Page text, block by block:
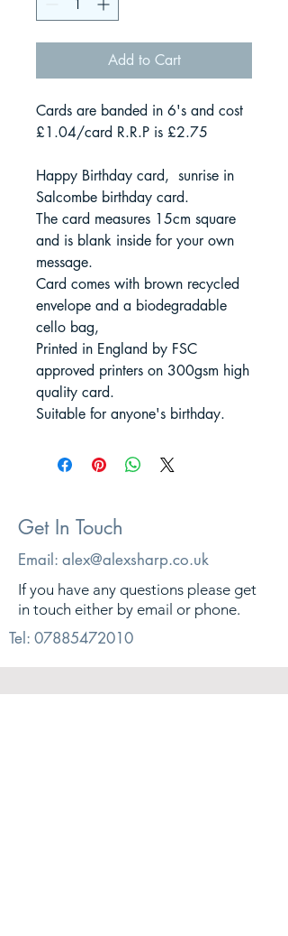
Add to Cart
Cards are banded in 6's and cost
£1.04/card R.R.P is £2.75
Happy Birthday card, sunrise in
Salcombe birthday card.
The card measures 15cm square
and is blank inside for your own
message.
Card comes with brown recycled
envelope and a biodegradable
cello bag,
Printed in England by FSC
approved printers on 300gsm high
quality card.
Suitable for anyone's birthday.
Get In Touch
Email: alex@alexsharp.co.uk
If you have any questions please get
in touch either by email or phone.
Tel: 07885472010